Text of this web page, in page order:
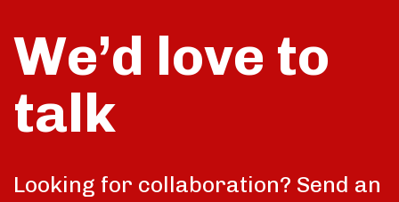
We’d love to
talk
Looking for collaboration? Send an